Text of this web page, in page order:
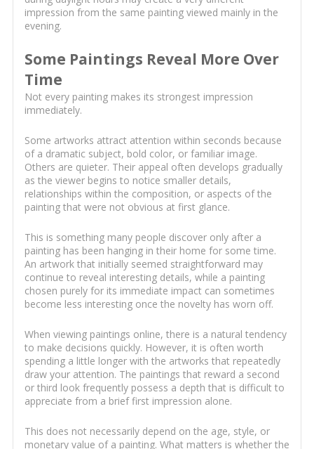
impression from the same painting viewed mainly in the
evening.
Some Paintings Reveal More Over
Time
Not every painting makes its strongest impression
immediately.
Some artworks attract attention within seconds because
of a dramatic subject, bold color, or familiar image.
Others are quieter. Their appeal often develops gradually
as the viewer begins to notice smaller details,
relationships within the composition, or aspects of the
painting that were not obvious at first glance.
This is something many people discover only after a
painting has been hanging in their home for some time.
An artwork that initially seemed straightforward may
continue to reveal interesting details, while a painting
chosen purely for its immediate impact can sometimes
become less interesting once the novelty has worn off.
When viewing paintings online, there is a natural tendency
to make decisions quickly. However, it is often worth
spending a little longer with the artworks that repeatedly
draw your attention. The paintings that reward a second
or third look frequently possess a depth that is difficult to
appreciate from a brief first impression alone.
This does not necessarily depend on the age, style, or
monetary value of a painting. What matters is whether the